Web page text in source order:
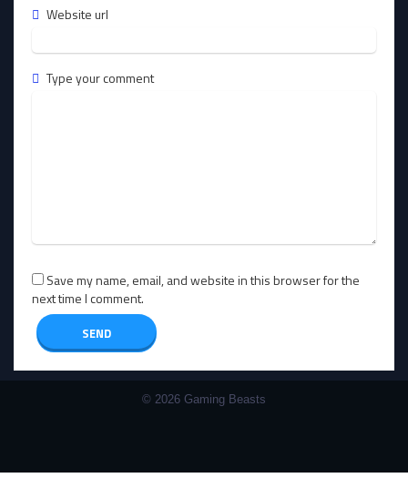
Website url
Type your comment
Save my name, email, and website in this browser for the
next time I comment.
© 2026 Gaming Beasts